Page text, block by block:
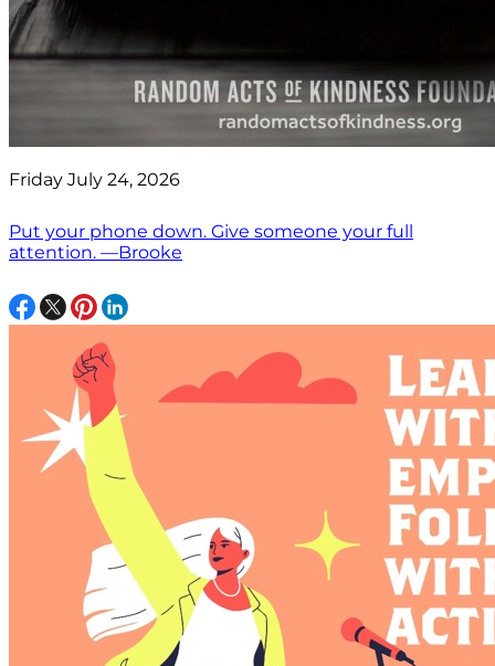
Friday July 24, 2026
Put your phone down. Give someone your full
attention. —Brooke